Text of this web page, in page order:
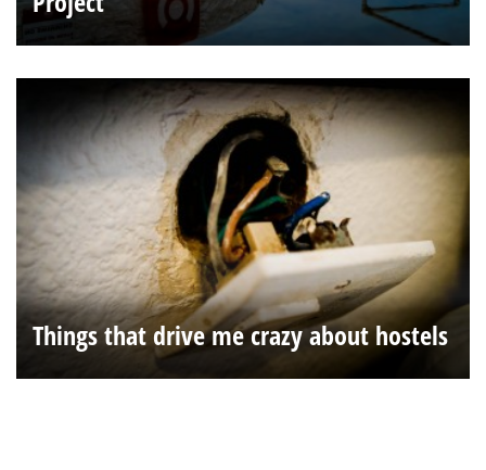
Things that drive me crazy about hostels